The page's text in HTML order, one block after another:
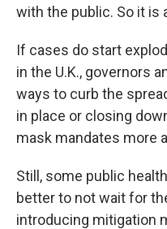
with the public. So it is
If cases do start
in the U.K., governors
ways to curb the
in place or closing
mask mandates more
Still, some public
better to not wait for
introducing mitigation